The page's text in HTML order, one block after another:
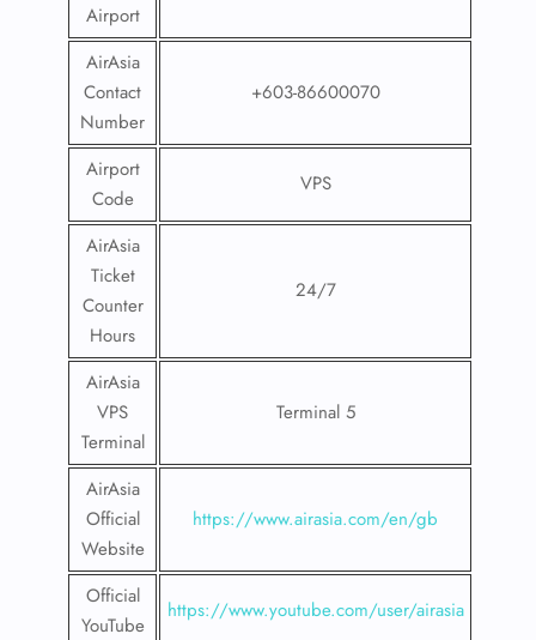
Airport
AirAsia
Contact
Number
+603-86600070
Airport
Code
VPS
AirAsia
Ticket
Counter
Hours
24/7
AirAsia
VPS
Terminal
Terminal 5
AirAsia
Official
Website
https://www.airasia.com/en/gb
Official
YouTube
https://www.youtube.com/user/airasia